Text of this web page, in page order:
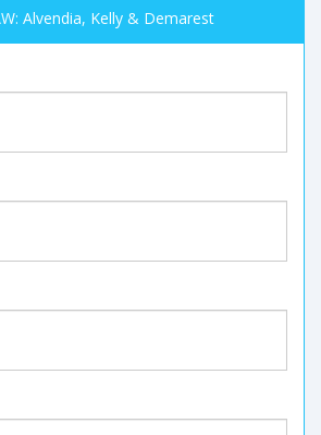
Alvendia, Kelly & Demarest